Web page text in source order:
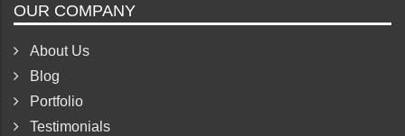
OUR COMPANY
About Us
Blog
Portfolio
Testimonials